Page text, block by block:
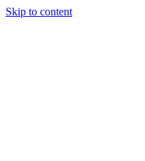
Skip to content